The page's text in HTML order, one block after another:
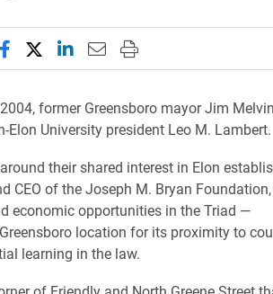
Share this page on Facebook
Share this page on X (formerly
Share this page on LinkedIn
Email this page to a
Print this page
former Greensboro mayor Jim Melvin
University president Leo M. Lambert.
their shared interest in Elon
CEO of the Joseph M. Bryan
economic opportunities in the Triad —
location for its proximity to
learning in the law.